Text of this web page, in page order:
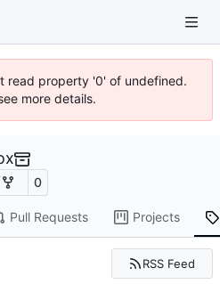
read property '0' of undefined.
more details.
0
Pull Requests Projects
RSS Feed